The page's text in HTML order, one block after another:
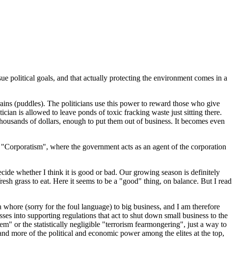
political goals, and that actually protecting the environment comes in a
(puddles). The politicians use this power to reward those who give
is allowed to leave ponds of toxic fracking waste just sitting there.
of dollars, enough to put them out of business. It becomes even
where the government acts as an agent of the corporation
whether I think it is good or bad. Our growing season is definitely
grass to eat. Here it seems to be a "good" thing, on balance. But I read
(sorry for the foul language) to big business, and I am therefore
into supporting regulations that act to shut down small business to the
or the statistically negligible "terrorism fearmongering", just a way to
more of the political and economic power among the elites at the top,